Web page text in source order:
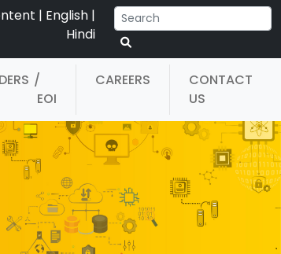
| English |
Hindi
/
EOI
CAREERS
CONTACT
US